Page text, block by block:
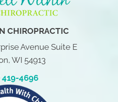
CHIROPRACTIC
Avenue Suite E
WI 54913
419-4696